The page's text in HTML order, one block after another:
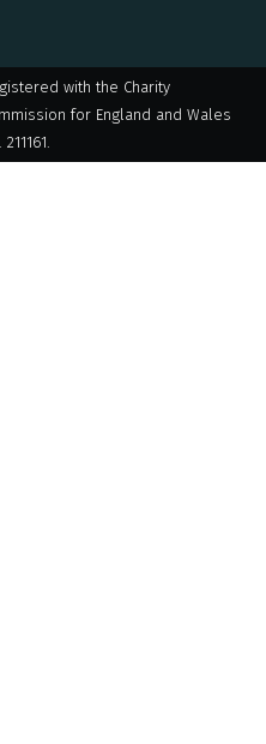
with the Charity
for England and Wales